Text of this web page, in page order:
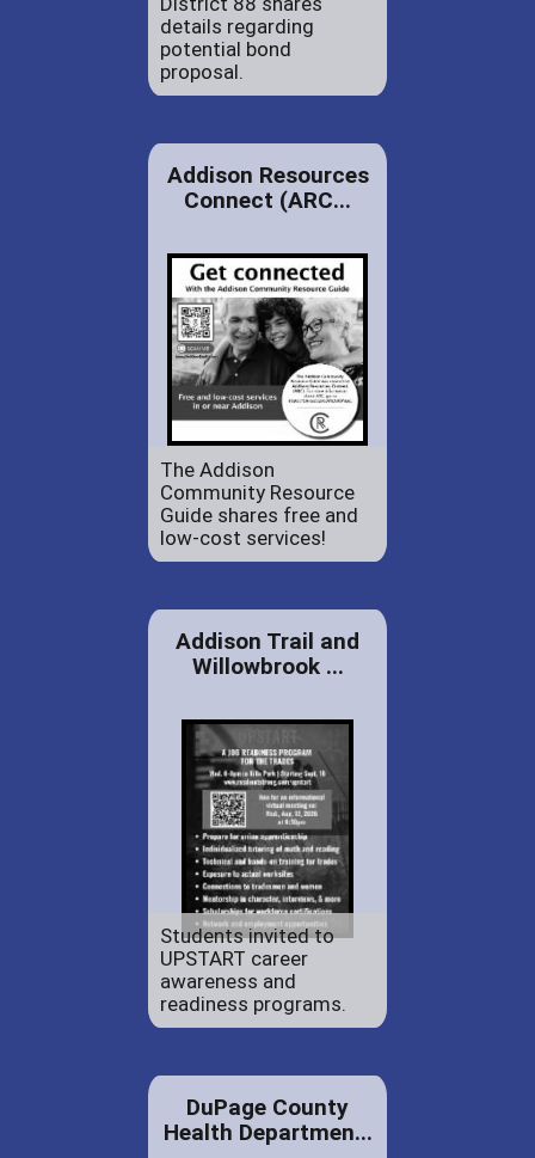
details regarding
potential bond
proposal.
Addison Resources
Connect (ARC...
The Addison
Community Resource
Guide shares free and
low-cost services!
Addison Trail and
Willowbrook ...
Students invited to
UPSTART career
awareness and
readiness programs.
DuPage County
Health Departmen...